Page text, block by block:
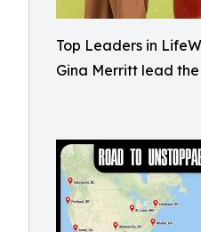
Top Leaders in
Gina Merritt lead